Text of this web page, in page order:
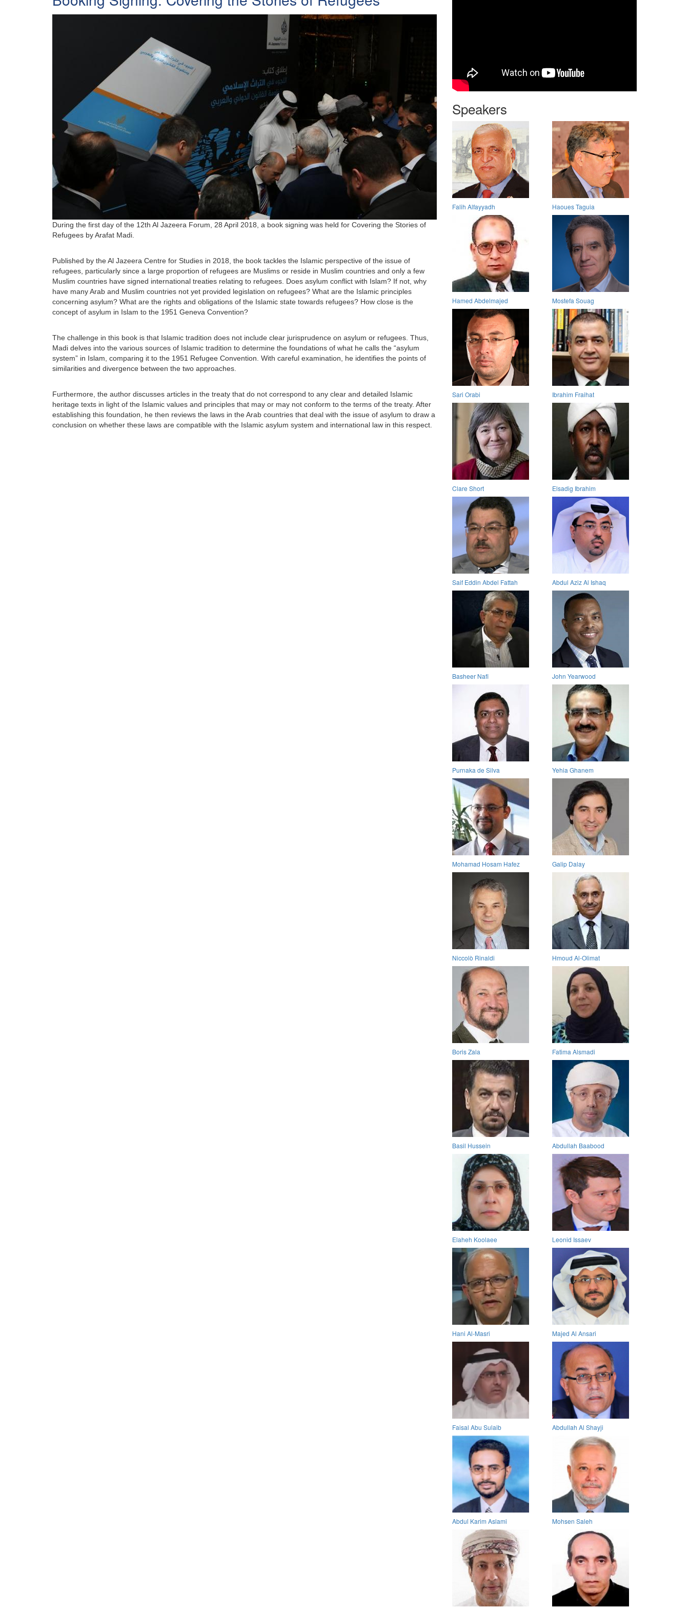
During the first day of the 12th Al Jazeera Forum, 28 April 2018, a book signing was held for Covering the Stories of
Refugees by Arafat Madi.
Published by the Al Jazeera Centre for Studies in 2018, the book tackles the Islamic perspective of the issue of
refugees, particularly since a large proportion of refugees are Muslims or reside in Muslim countries and only a few
Muslim countries have signed international treaties relating to refugees. Does asylum conflict with Islam? If not, why
have many Arab and Muslim countries not yet provided legislation on refugees? What are the Islamic principles
concerning asylum? What are the rights and obligations of the Islamic state towards refugees? How close is the
concept of asylum in Islam to the 1951 Geneva Convention?
The challenge in this book is that Islamic tradition does not include clear jurisprudence on asylum or refugees. Thus,
Madi delves into the various sources of Islamic tradition to determine the foundations of what he calls the “asylum
system” in Islam, comparing it to the 1951 Refugee Convention. With careful examination, he identifies the points of
similarities and divergence between the two approaches.
Furthermore, the author discusses articles in the treaty that do not correspond to any clear and detailed Islamic
heritage texts in light of the Islamic values and principles that may or may not conform to the terms of the treaty. After
establishing this foundation, he then reviews the laws in the Arab countries that deal with the issue of asylum to draw a
conclusion on whether these laws are compatible with the Islamic asylum system and international law in this respect.
Speakers
Falih Alfayyadh Haoues Taguia
Hamed Abdelmajed Mostefa Souag
Sari Orabi Ibrahim Fraihat
Clare Short Elsadig Ibrahim
Saif Eddin Abdel Fattah Abdul Aziz Al Ishaq
Basheer Nafi John Yearwood
Purnaka de Silva Yehia Ghanem
Mohamad Hosam Hafez Galip Dalay
Niccolò Rinaldi Hmoud Al-Olimat
Boris Zala Fatima Alsmadi
Basil Hussein Abdullah Baabood
Elaheh Koolaee Leonid Issaev
Hani Al-Masri Majed Al Ansari
Faisal Abu Sulaib Abdullah Al Shayji
Abdul Karim Aslami Mohsen Saleh